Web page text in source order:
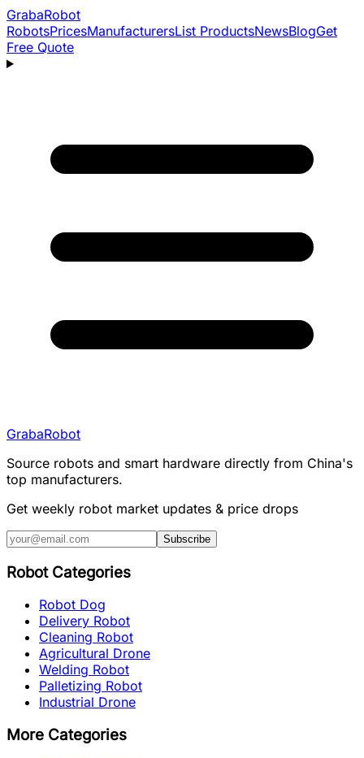
GrabaRobot
RobotsPricesManufacturersList ProductsNewsBlogGet
Free Quote
GrabaRobot
Source robots and smart hardware directly from China's
top manufacturers.
Get weekly robot market updates & price drops
Subscribe
Robot Categories
Robot Dog
Delivery Robot
Cleaning Robot
Agricultural Drone
Welding Robot
Palletizing Robot
Industrial Drone
More Categories